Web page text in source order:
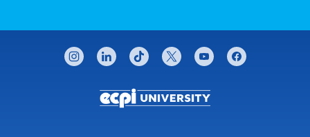
CONNECT WITH US
instagramlinkedintiktok twitteryoutubefacebook